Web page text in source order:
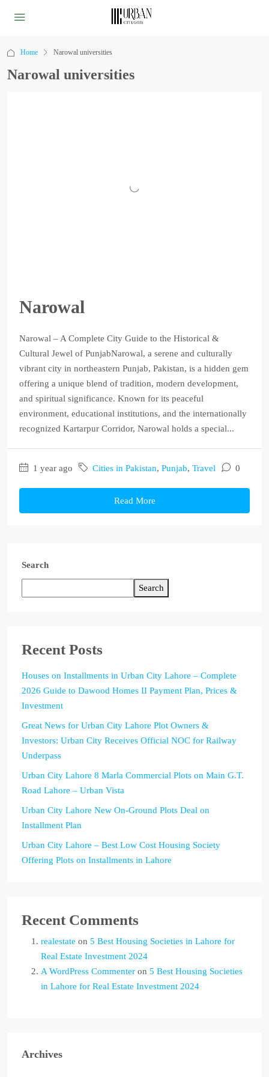
Home Narowal universities
Narowal universities
Narowal
Narowal – A Complete City Guide to the Historical &
Cultural Jewel of PunjabNarowal, a serene and culturally
vibrant city in northeastern Punjab, Pakistan, is a hidden gem
offering a unique blend of tradition, modern development,
and spiritual significance. Known for its peaceful
environment, educational institutions, and the internationally
recognized Kartarpur Corridor, Narowal holds a special...
1 year ago Cities in Pakistan, Punjab, Travel 0
Read More
Search
Search
Recent Posts
Houses on Installments in Urban City Lahore – Complete
2026 Guide to Dawood Homes II Payment Plan, Prices &
Investment
Great News for Urban City Lahore Plot Owners &
Investors: Urban City Receives Official NOC for Railway
Underpass
Urban City Lahore 8 Marla Commercial Plots on Main G.T.
Road Lahore – Urban Vista
Urban City Lahore New On-Ground Plots Deal on
Installment Plan
Urban City Lahore – Best Low Cost Housing Society
Offering Plots on Installments in Lahore
Recent Comments
realestate on 5 Best Housing Societies in Lahore for
Real Estate Investment 2024
A WordPress Commenter on 5 Best Housing Societies
in Lahore for Real Estate Investment 2024
Archives